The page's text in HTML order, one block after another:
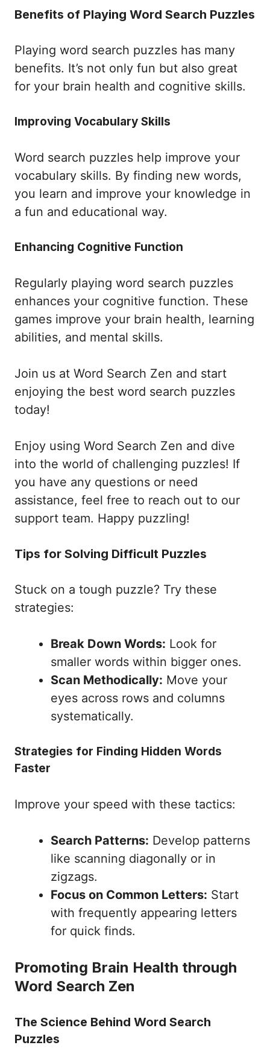
Benefits of Playing Word Search Puzzles
Playing word search puzzles has many
benefits. It’s not only fun but also great
for your brain health and cognitive skills.
Improving Vocabulary Skills
Word search puzzles help improve your
vocabulary skills. By finding new words,
you learn and improve your knowledge in
a fun and educational way.
Enhancing Cognitive Function
Regularly playing word search puzzles
enhances your cognitive function. These
games improve your brain health, learning
abilities, and mental skills.
Join us at Word Search Zen and start
enjoying the best word search puzzles
today!
Enjoy using Word Search Zen and dive
into the world of challenging puzzles! If
you have any questions or need
assistance, feel free to reach out to our
support team. Happy puzzling!
Tips for Solving Difficult Puzzles
Stuck on a tough puzzle? Try these
strategies:
Break Down Words: Look for
smaller words within bigger ones.
Scan Methodically: Move your
eyes across rows and columns
systematically.
Strategies for Finding Hidden Words
Faster
Improve your speed with these tactics:
Search Patterns: Develop patterns
like scanning diagonally or in
zigzags.
Focus on Common Letters: Start
with frequently appearing letters
for quick finds.
Promoting Brain Health through
Word Search Zen
The Science Behind Word Search
Puzzles